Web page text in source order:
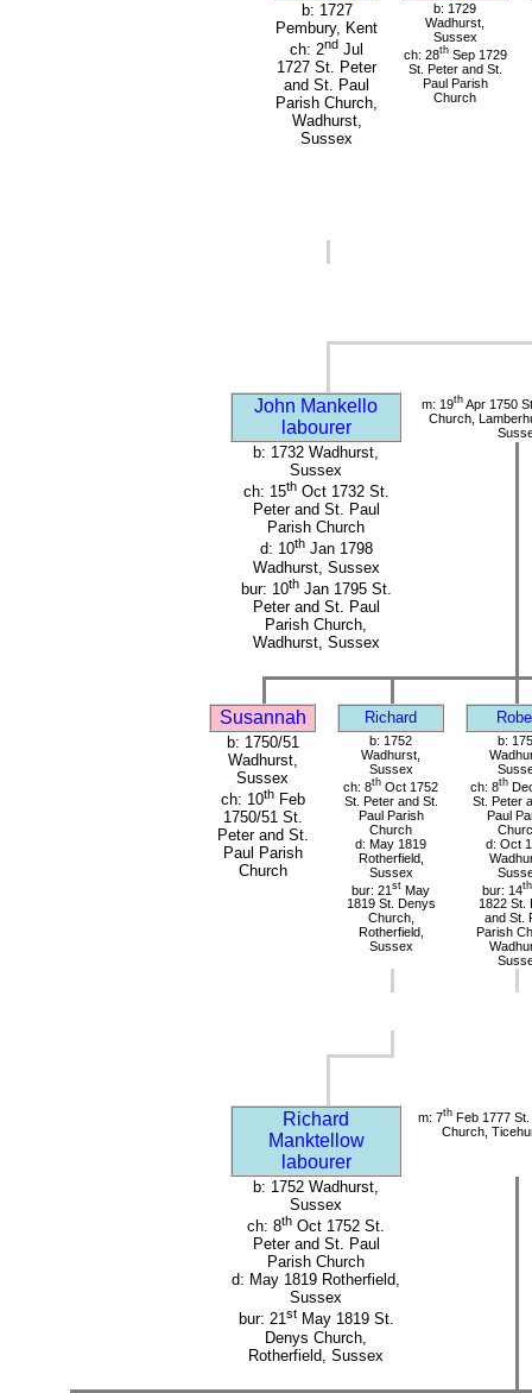
b: 1727
Pembury, Kent
ch: 2nd Jul
1727 St. Peter
and St. Paul
Parish Church,
Wadhurst,
Sussex
b: 1729
Wadhurst,
Sussex
ch: 28thSep 1729
St. Peter and St.
Paul Parish
Church
John Mankello
labourer
m: 19th Apr 1750
Church,
b: 1732 Wadhurst,
Sussex
ch: 15thOct 1732 St.
Peter and St. Paul
Parish Church
d: 10thJan 1798
Wadhurst, Sussex
bur: 10thJan 1795 St.
Peter and St. Paul
Parish Church,
Wadhurst, Sussex
Susannah Richard
b: 1750/51
Wadhurst,
Sussex
ch: 10thFeb
1750/51 St.
Peter and St.
Paul Parish
Church
b: 1752
Wadhurst,
Sussex
ch: 8th Oct 1752
St. Peter and St.
Paul Parish
Church
d: May 1819
Rotherfield,
Sussex
bur: 21 st May
1819 St. Denys
Church,
Rotherfield,
Sussex
b:
ch: 8th
St. Peter
Paul
d: Oct
bur: 14th
1822 St.
and St.
Parish
Richard
Manktellow
labourer
m: 7th Feb 1777
Church,
b: 1752 Wadhurst,
Sussex
ch: 8th Oct 1752 St.
Peter and St. Paul
Parish Church
d: May 1819 Rotherfield,
Sussex
bur: 21stMay 1819 St.
Denys Church,
Rotherfield, Sussex